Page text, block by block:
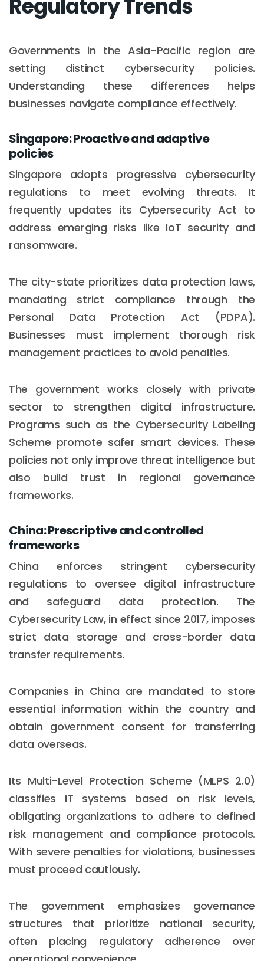
Regulatory Trends
Governments in the Asia-Pacific region are
setting distinct cybersecurity policies.
Understanding these differences helps
businesses navigate compliance effectively.
Singapore: Proactive and adaptive
policies
Singapore adopts progressive cybersecurity
regulations to meet evolving threats. It
frequently updates its Cybersecurity Act to
address emerging risks like IoT security and
ransomware.
The city-state prioritizes data protection laws,
mandating strict compliance through the
Personal Data Protection Act (PDPA).
Businesses must implement thorough risk
management practices to avoid penalties.
The government works closely with private
sector to strengthen digital infrastructure.
Programs such as the Cybersecurity Labeling
Scheme promote safer smart devices. These
policies not only improve threat intelligence but
also build trust in regional governance
frameworks.
China: Prescriptive and controlled
frameworks
China enforces stringent cybersecurity
regulations to oversee digital infrastructure
and safeguard data protection. The
Cybersecurity Law, in effect since 2017, imposes
strict data storage and cross-border data
transfer requirements.
Companies in China are mandated to store
essential information within the country and
obtain government consent for transferring
data overseas.
Its Multi-Level Protection Scheme (MLPS 2.0)
classifies IT systems based on risk levels,
obligating organizations to adhere to defined
risk management and compliance protocols.
With severe penalties for violations, businesses
must proceed cautiously.
The government emphasizes governance
structures that prioritize national security,
often placing regulatory adherence over